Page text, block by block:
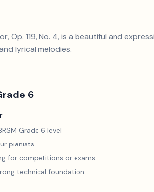
Op. 119, No. 4, is a beautiful and
lyrical melodies.
6
Grade 6 level
pianists
for competitions or exams
technical foundation